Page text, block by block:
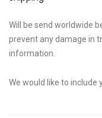
Will be send worldwide
prevent any damage in
information.
We would like to